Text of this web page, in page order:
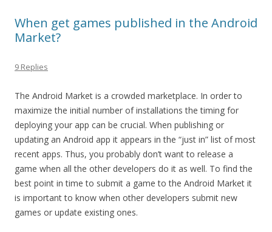
When get games published in the Android
Market?
9 Replies
The Android Market is a crowded marketplace. In order to
maximize the initial number of installations the timing for
deploying your app can be crucial. When publishing or
updating an Android app it appears in the “just in” list of most
recent apps. Thus, you probably don’t want to release a
game when all the other developers do it as well. To find the
best point in time to submit a game to the Android Market it
is important to know when other developers submit new
games or update existing ones.